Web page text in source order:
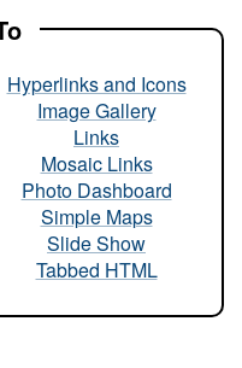
Hyperlinks and Icons
Image Gallery
Links
Mosaic Links
Photo Dashboard
Simple Maps
Slide Show
Tabbed HTML